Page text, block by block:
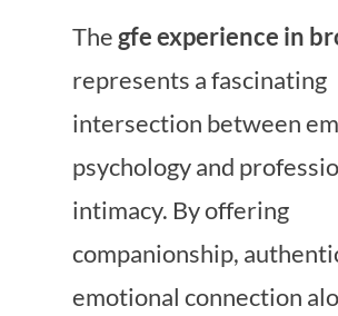
Thegfe experience in
represents a fascinating
intersection between
psychology and
intimacy. By offering
companionship,
emotional connection